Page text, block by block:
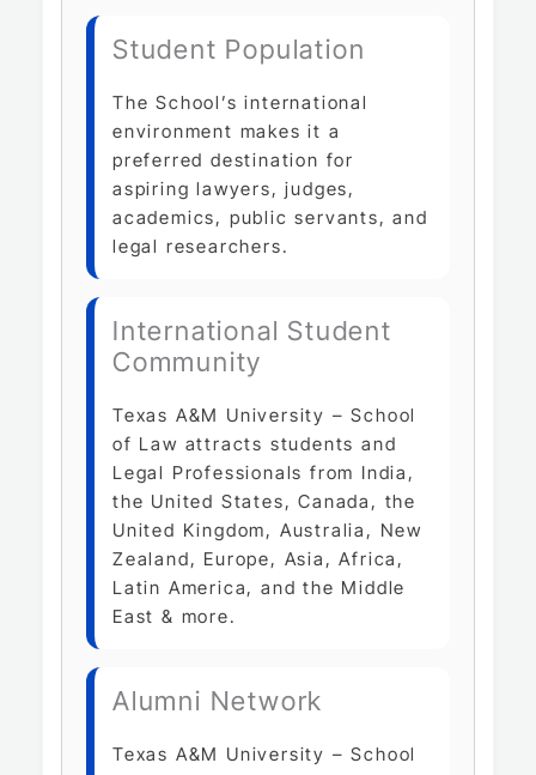
Student Population
The School’s international
environment makes it a
preferred destination for
aspiring lawyers, judges,
academics, public servants, and
legal researchers.
International Student
Community
Texas A&M University – School
of Law attracts students and
Legal Professionals from India,
the United States, Canada, the
United Kingdom, Australia, New
Zealand, Europe, Asia, Africa,
Latin America, and the Middle
East & more.
Alumni Network
Texas A&M University – School